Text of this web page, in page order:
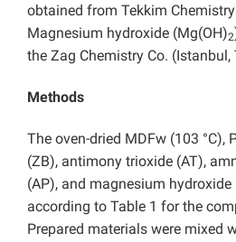
obtained from Tekkim
Magnesium hydroxide (Mg(OH)2
the Zag Chemistry Co. (Istanbul,
Methods
The oven-dried MDFw (103 °C),
(ZB), antimony trioxide (AT),
(AP), and magnesium hydroxide
according to Table 1 for the
Prepared materials were mixed